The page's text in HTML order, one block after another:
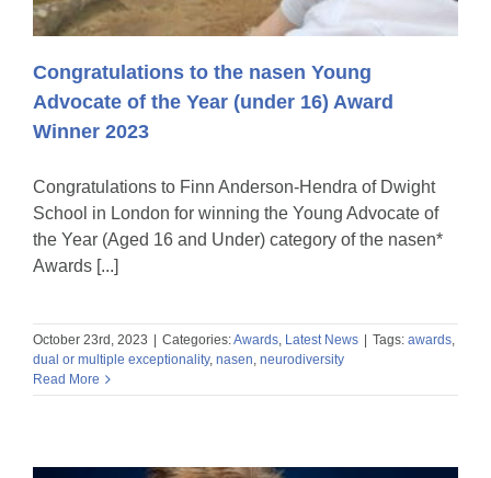
Congratulations to the nasen Young
Advocate of the Year (under 16) Award
Winner 2023
Congratulations to Finn Anderson-Hendra of Dwight
School in London for winning the Young Advocate of
the Year (Aged 16 and Under) category of the nasen*
Awards [...]
October 23rd, 2023 | Categories:Awards Latest News | Tags: awards
dual or multiple exceptionality, nasen neurodiversity
Read More